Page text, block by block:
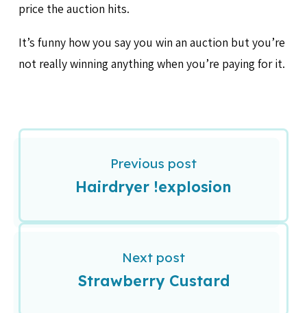
price the auction hits.
It’s funny how you say you win an auction but you’re
not really winning anything when you’re paying for it.
Previous post
Hairdryer !explosion
Next post
Strawberry Custard